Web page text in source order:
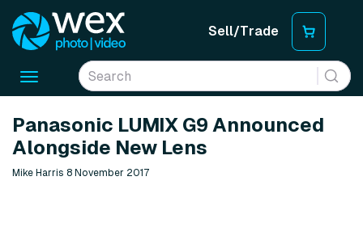
Sell/Trade
Toggle
Panasonic LUMIX G9 Announced
Alongside New Lens
Mike Harris 8 November 2017